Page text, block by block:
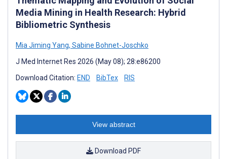
Media Mining in Health Research: Hybrid
Bibliometric Synthesis
Mia Jiming Yang, Sabine Bohnet-Joschko
J Med Internet Res 2026 (May 08); 28:e86200
Download Citation: END BibTex RIS
View abstract
Download PDF